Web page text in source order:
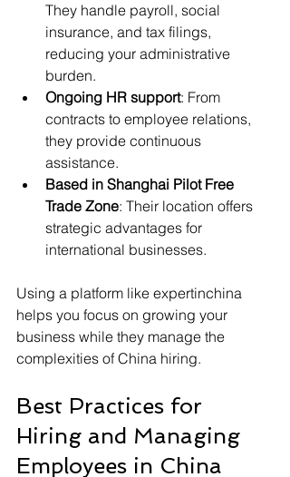
They handle payroll, social
insurance, and tax filings,
reducing your administrative
burden.
Ongoing HR support: From
contracts to employee relations,
they provide continuous
assistance.
Based in Shanghai Pilot Free
Trade Zone: Their location offers
strategic advantages for
international businesses.
Using a platform like expertinchina
helps you focus on growing your
business while they manage the
complexities of China hiring.
Best Practices for
Hiring and Managing
Employees in China